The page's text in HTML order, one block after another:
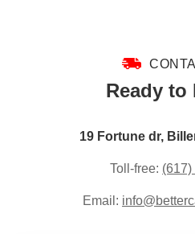
Ready to
19 Fortune dr,
Toll-free:
Email: